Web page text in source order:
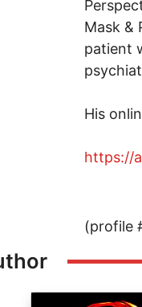
Mask &
patient
His
https://
(profile